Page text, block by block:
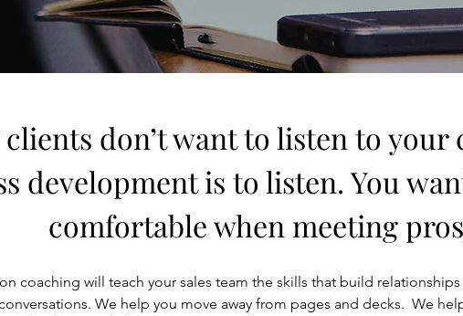
don’t want to listen to
development is to listen. You
comfortable when meeting
coaching will teach your sales team the skills that build
We help you move away from pages and decks. We